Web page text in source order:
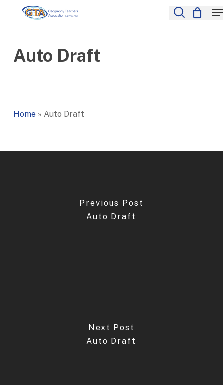
contentAuto Draft
Home» Auto Draft
Previous Post
Auto Draft
Next Post
Auto Draft